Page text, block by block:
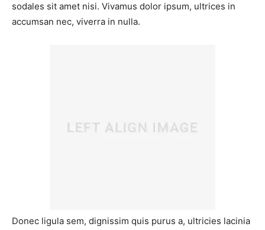
sodales sit amet nisi. Vivamus dolor ipsum, ultrices in
accumsan nec, viverra in nulla.
Donec ligula sem, dignissim quis purus a, ultricies lacinia